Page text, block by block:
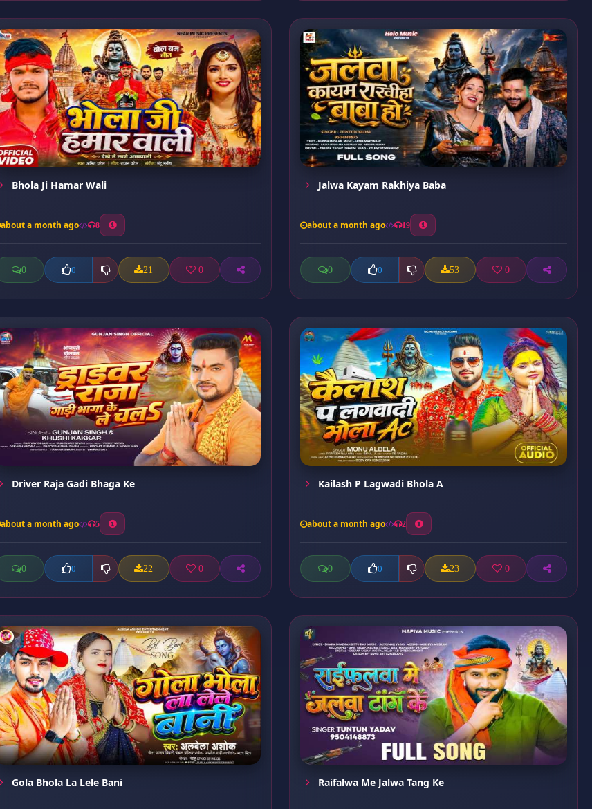
Bhola Ji Hamar Wali
about a month ago 8
0 0 21 0
Jalwa Kayam Rakhiya Baba
about a month ago 19
0 0 53 0
Driver Raja Gadi Bhaga Ke
about a month ago 5
0 0 22 0
Kailash P Lagwadi Bhola A
about a month ago 2
0 0 23 0
Gola Bhola La Lele Bani Raifalwa Me Jalwa Tang Ke